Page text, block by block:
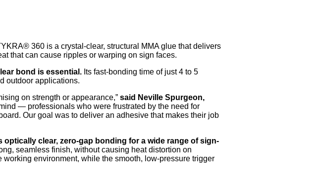
360 is a crystal-clear, structural MMA glue that delivers
that can cause ripples or warping on sign faces.
bond is essential. Its fast-bonding time of just 4 to 5
outdoor applications.
on strength or appearance,” said Neville Spurgeon,
— professionals who were frustrated by the need for
Our goal was to deliver an adhesive that makes their job
optically clear, zero-gap bonding for a wide range of sign-
seamless finish, without causing heat distortion on
environment, while the smooth, low-pressure trigger